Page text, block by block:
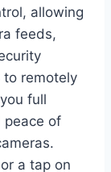
allowing
feeds,
to remotely
full
peace of
a tap on